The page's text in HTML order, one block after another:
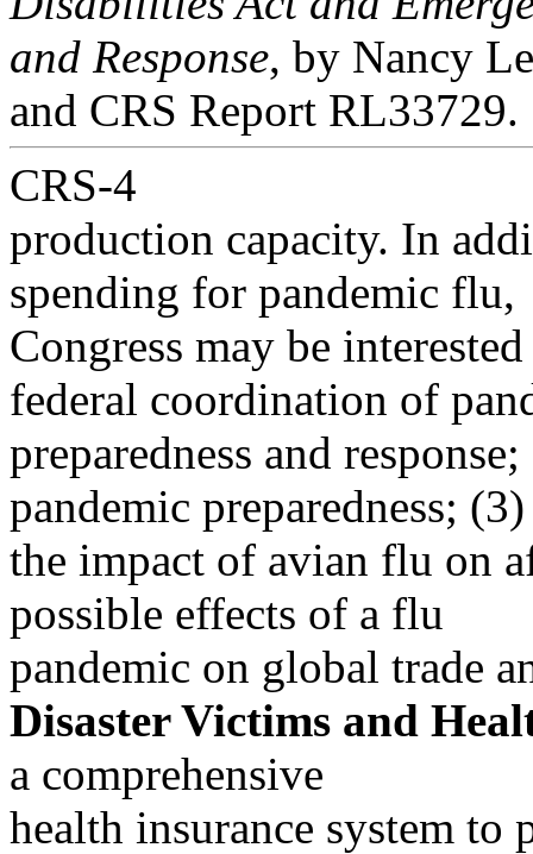
and Response, by Nancy
and CRS Report RL33729.
CRS-4
production capacity. In
spending for pandemic flu,
Congress may be
federal coordination of
preparedness and
pandemic preparedness; (3)
the impact of avian flu on
possible effects of a flu
pandemic on global trade
Disaster Victims and
a comprehensive
health insurance system